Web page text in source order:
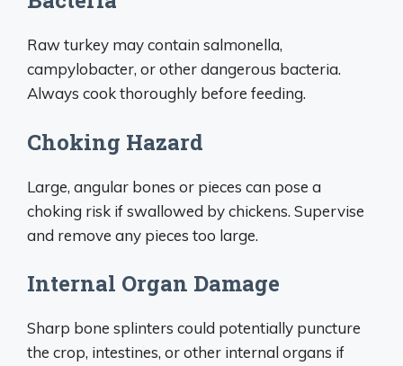
Raw turkey may contain salmonella,
campylobacter, or other dangerous bacteria.
Always cook thoroughly before feeding.
Choking Hazard
Large, angular bones or pieces can pose a
choking risk if swallowed by chickens. Supervise
and remove any pieces too large.
Internal Organ Damage
Sharp bone splinters could potentially puncture
the crop, intestines, or other internal organs if